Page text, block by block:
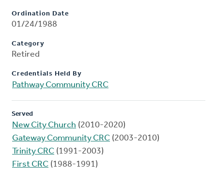
Ordination Date
01/24/1988
Category
Retired
Credentials Held By
Pathway Community CRC
Served
New City Church (2010-2020)
Gateway Community CRC (2003-2010)
Trinity CRC (1991-2003)
First CRC (1988-1991)